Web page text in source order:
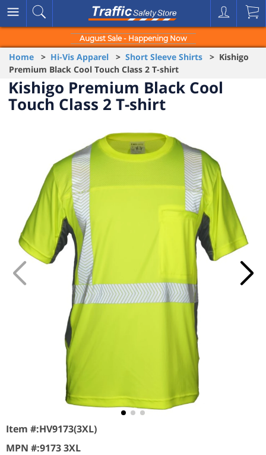
August Sale - Happening Now
Home > Hi-Vis Apparel > Short Sleeve Shirts > Kishigo
Premium Black Cool Touch Class 2 T-shirt
Kishigo Premium Black Cool
Touch Class 2 T-shirt
Item #:HV9173(3XL)
MPN #:9173 3XL